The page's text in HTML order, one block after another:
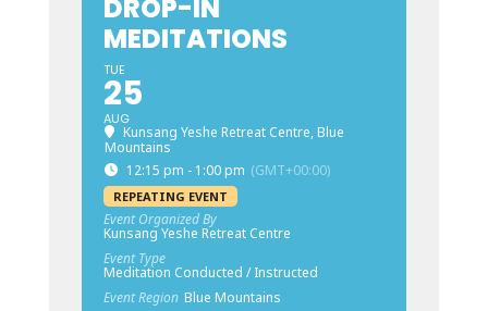
DROP-IN
MEDITATIONS
TUE
25
AUG
Kunsang Yeshe Retreat Centre, Blue
Mountains
12:15 pm - 1:00 pm (GMT+00:00)
REPEATING EVENT
Event Organized By
Kunsang Yeshe Retreat Centre
Event Type
Meditation Conducted / Instructed
Event Region Blue Mountains